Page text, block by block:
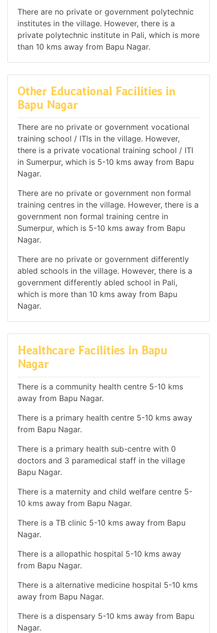
There are no private or government polytechnic
institutes in the village. However, there is a
private polytechnic institute in Pali, which is more
than 10 kms away from Bapu Nagar.
Other Educational Facilities in
Bapu Nagar
There are no private or government vocational
training school / ITIs in the village. However,
there is a private vocational training school / ITI
in Sumerpur, which is 5-10 kms away from Bapu
Nagar.
There are no private or government non formal
training centres in the village. However, there is a
government non formal training centre in
Sumerpur, which is 5-10 kms away from Bapu
Nagar.
There are no private or government differently
abled schools in the village. However, there is a
government differently abled school in Pali,
which is more than 10 kms away from Bapu
Nagar.
Healthcare Facilities in Bapu
Nagar
There is a community health centre 5-10 kms
away from Bapu Nagar.
There is a primary health centre 5-10 kms away
from Bapu Nagar.
There is a primary health sub-centre with 0
doctors and 3 paramedical staff in the village
Bapu Nagar.
There is a maternity and child welfare centre 5-
10 kms away from Bapu Nagar.
There is a TB clinic 5-10 kms away from Bapu
Nagar.
There is a allopathic hospital 5-10 kms away
from Bapu Nagar.
There is a alternative medicine hospital 5-10 kms
away from Bapu Nagar.
There is a dispensary 5-10 kms away from Bapu
Nagar.